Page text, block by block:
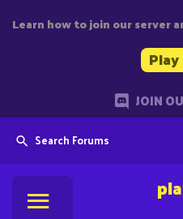
Learn how to join our server
JOIN
Search Forums